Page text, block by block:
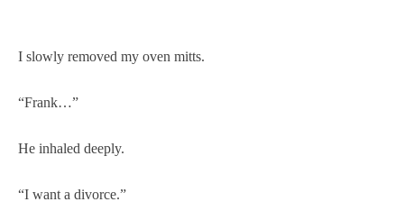
I slowly removed my oven mitts.
“Frank…”
He inhaled deeply.
“I want a divorce.”